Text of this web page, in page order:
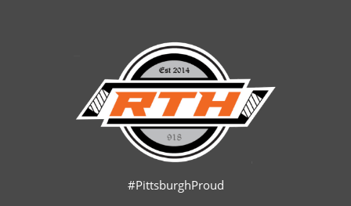
#PittsburghProud